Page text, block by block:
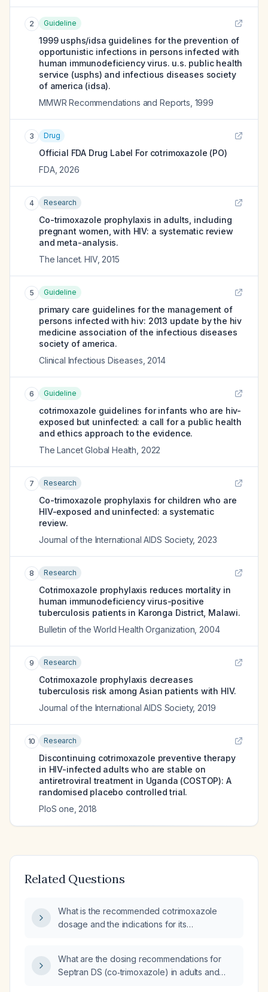
2 Guideline
1999 usphs/idsa guidelines for the prevention of
opportunistic infections in persons infected with
human immunodeficiency virus. u.s. public health
service (usphs) and infectious diseases society
of america (idsa).
MMWR Recommendations and Reports 1999
3 Drug
Official FDA Drug Label For cotrimoxazole (PO)
FDA, 2026
4 Research
Co-trimoxazole prophylaxis in adults, including
pregnant women, with HIV: a systematic review
and meta-analysis.
The lancet. HIV, 2015
5 Guideline
primary care guidelines for the management of
persons infected with hiv: 2013 update by the hiv
medicine association of the infectious diseases
society of america.
Clinical Infectious Diseases 2014
6 Guideline
cotrimoxazole guidelines for infants who are hiv-
exposed but uninfected: a call for a public health
and ethics approach to the evidence.
The Lancet Global Health 2022
7 Research
Co-trimoxazole prophylaxis for children who are
HIV-exposed and uninfected: a systematic
review.
Journal of the International AIDS Society, 2023
8 Research
Cotrimoxazole prophylaxis reduces mortality in
human immunodeficiency virus-positive
tuberculosis patients in Karonga District, Malawi.
Bulletin of the World Health Organization 2004
9 Research
Cotrimoxazole prophylaxis decreases
tuberculosis risk among Asian patients with HIV.
Journal of the International AIDS Society, 2019
10 Research
Discontinuing cotrimoxazole preventive therapy
in HIV-infected adults who are stable on
antiretroviral treatment in Uganda (COSTOP): A
randomised placebo controlled trial.
PloS one 2018
Related Questions
What is the recommended cotrimoxazole
dosage and the indications for its
What are the dosing recommendations for
Septran DS (co‑trimoxazole) in adults and